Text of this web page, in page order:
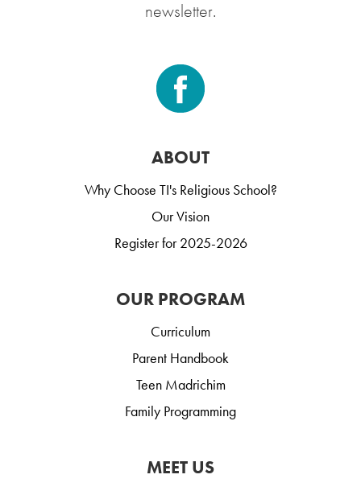
newsletter.
ABOUT
Why Choose TI's Religious School?
Our Vision
Register for 2025-2026
OUR PROGRAM
Curriculum
Parent Handbook
Teen Madrichim
Family Programming
MEET US